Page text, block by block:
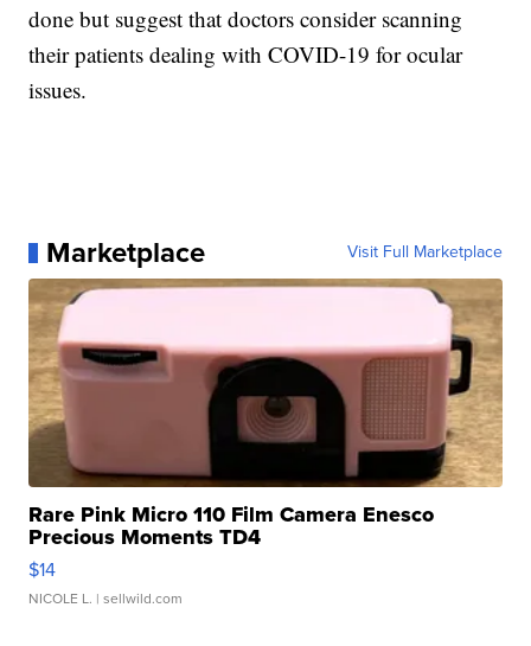
done but suggest that doctors consider scanning
their patients dealing with COVID-19 for ocular
issues.
Marketplace Visit Full Marketplace
Rare Pink Micro 110 Film Camera Enesco
Precious Moments TD4
$14
NICOLE L. | sellwild.com